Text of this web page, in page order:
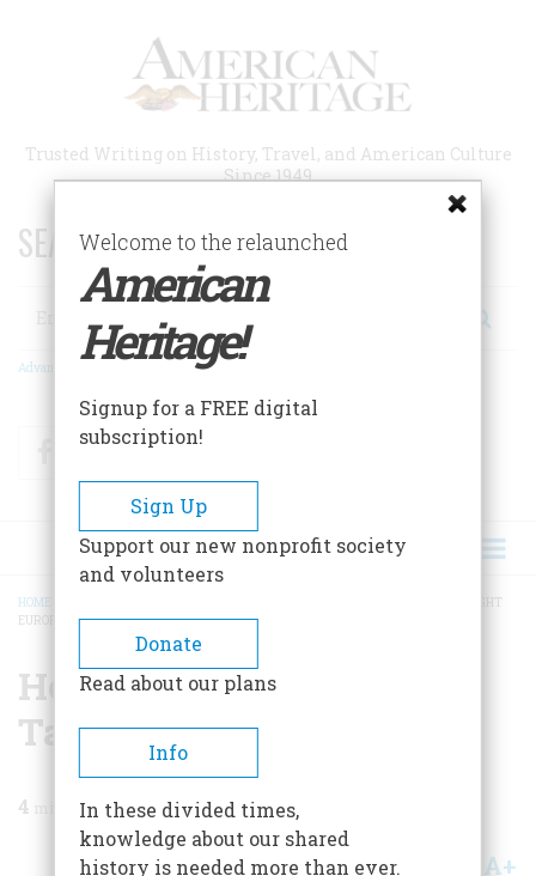
Trusted Writing on History, Travel, and American Culture
Since 1949
SEARCH 75 YEARS OF ESSAYS!
Search
Advanced Search
FacebookTwitter
BREADCRUMB
HOME
HOW WILBUR WRIGHT TAUGHT
EUROPE TO FLY
How Wilbur Wright
Taught Europe To Fly
4 min read
Share A+
Welcome to the relaunched
American
Heritage!
Signup for a FREE digital
subscription!
Sign Up
Support our new nonprofit society
and volunteers
Donate
Read about our plans
Info
In these divided times,
knowledge about our shared
history is needed more than ever.